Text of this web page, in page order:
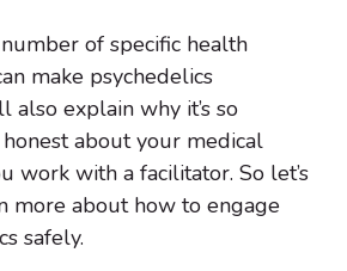
of specific health
make psychedelics
also explain why it’s so
about your medical
work with a facilitator. So let’s
more about how to engage
safely.